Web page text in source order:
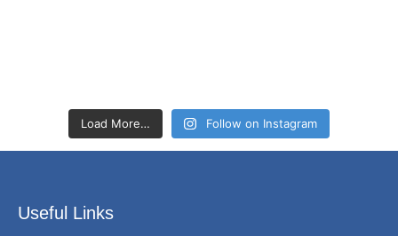
Load More… Follow on Instagram
Useful Links